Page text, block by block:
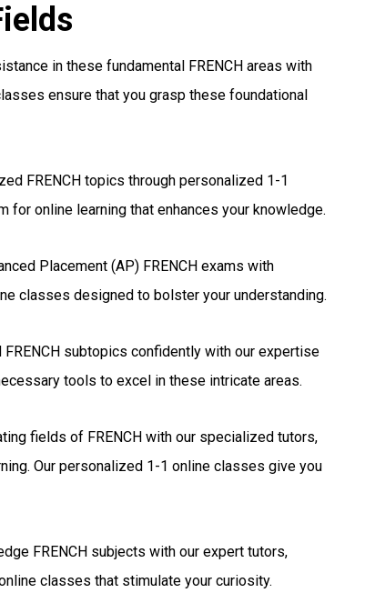
in these fundamental FRENCH areas with
ensure that you grasp these foundational
FRENCH topics through personalized 1-1
for online learning that enhances your knowledge.
Placement (AP) FRENCH exams with
classes designed to bolster your understanding.
FRENCH subtopics confidently with our expertise
tools to excel in these intricate areas.
fields of FRENCH with our specialized tutors,
Our personalized 1-1 online classes give you
FRENCH subjects with our expert tutors,
classes that stimulate your curiosity.